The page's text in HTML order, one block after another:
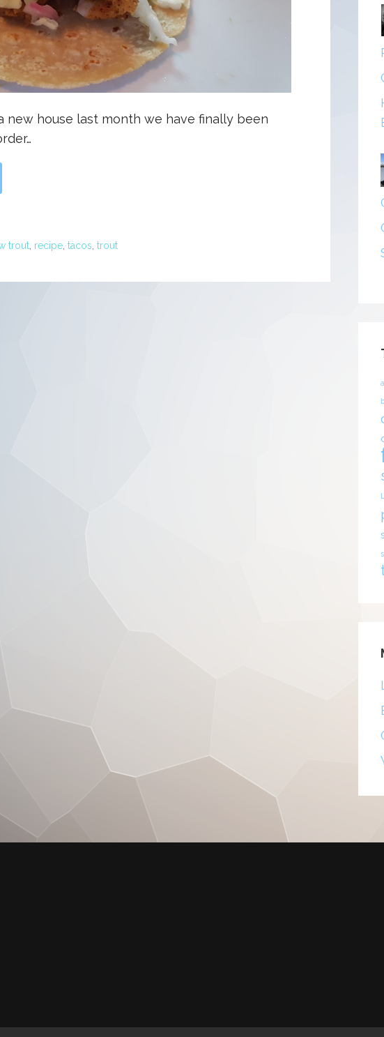
new house last month we have finally been
trout recipe tacos trout